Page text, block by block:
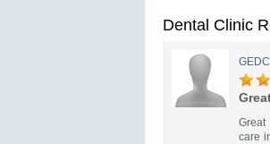
Dental Clinic
Great
care